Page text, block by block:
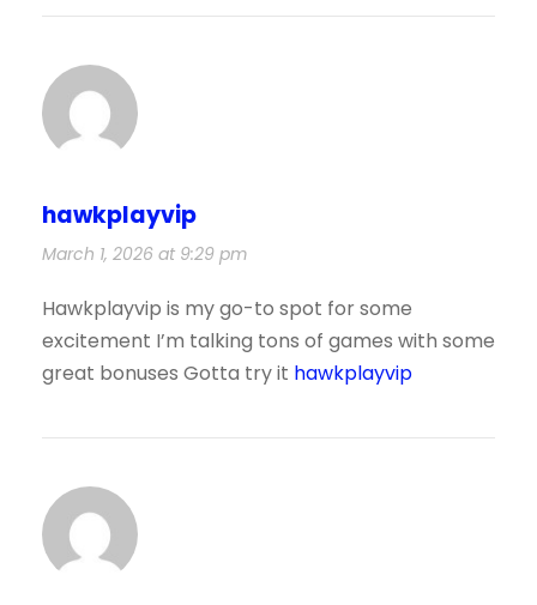
hawkplayvip
March 1, 2026 at 9:29 pm
Hawkplayvip is my go-to spot for some
excitement I’m talking tons of games with some
great bonuses Gotta try it hawkplayvip